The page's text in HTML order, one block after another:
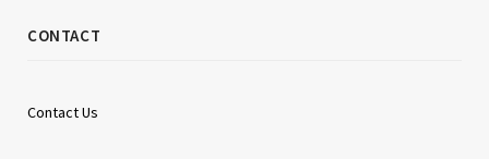
CONTACT
Contact Us